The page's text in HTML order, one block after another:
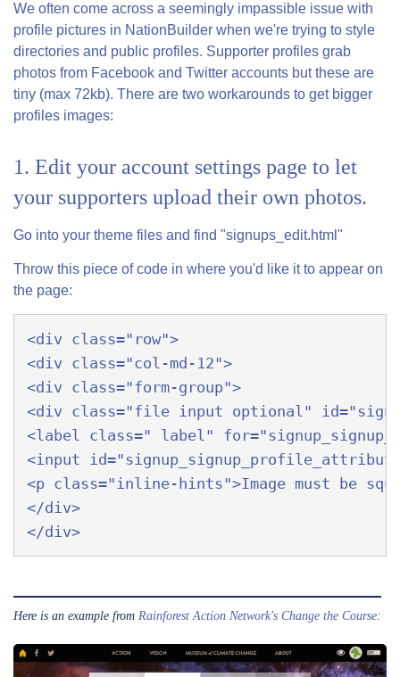
We often come across a seemingly impassible issue with
profile pictures in NationBuilder when we're trying to style
directories and public profiles. Supporter profiles grab
photos from Facebook and Twitter accounts but these are
tiny (max 72kb). There are two workarounds to get bigger
profiles images:
1. Edit your account settings page to let
your supporters upload their own photos.
Go into your theme files and find "signups_edit.html"
Throw this piece of code in where you'd like it to appear on
the page:
<div class="row">
<div class="col-md-12">
<div class="form-group">
<div class="file input optional"
<label class=" label"
<input
<p class="inline-hints">Image must be
</div>
Here is an example from Rainforest Action Network's Change the Course: